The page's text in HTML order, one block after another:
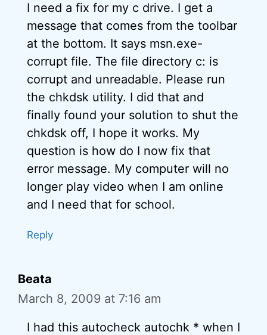
I need a fix for my c drive. I get a
message that comes from the toolbar
at the bottom. It says msn.exe-
corrupt file. The file directory c: is
corrupt and unreadable. Please run
the chkdsk utility. I did that and
finally found your solution to shut the
chkdsk off, I hope it works. My
question is how do I now fix that
error message. My computer will no
longer play video when I am online
and I need that for school.
Reply
Beata
March 8, 2009 at 7:16 am
I had this autocheck autochk * when I